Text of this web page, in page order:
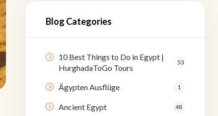
Blog Categories
10 Best Things to Do in Egypt |
HurghadaToGo Tours
53
Ägypten Ausflüge 1
Ancient Egypt 48